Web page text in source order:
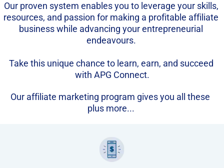
Our proven system enables you to leverage your skills,
resources, and passion for making a profitable affiliate
business while advancing your entrepreneurial
endeavours.
Take this unique chance to learn, earn, and succeed
with APG Connect.
Our affiliate marketing program gives you all these
plus more...